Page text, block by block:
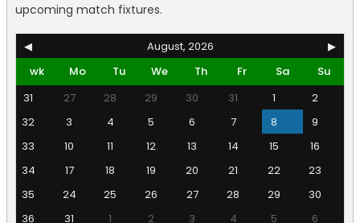
upcoming match fixtures.
◀ August, 2026
▶
wk
Mo Tu We Th Fr Sa
Su
31
27 28 29 30 31 1
2
32
3 4 5 6 7 8
9
33
10 11 12 13 14 15
16
34
17 18 19 20 21 22
23
35
24 25 26 27 28 29
30
36
31 1 2 3 4 5 6